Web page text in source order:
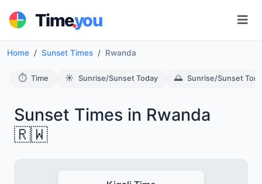
Time.you
Home Sunset Times Rwanda
⏱️ Time ☀️ Sunrise/Sunset Today 🌅 Sunrise/Sunset
Sunset Times in Rwanda
🇷🇼